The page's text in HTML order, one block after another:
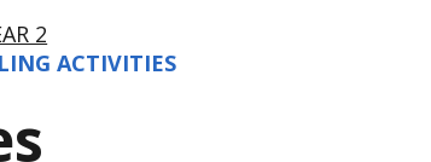
2
ACTIVITIES